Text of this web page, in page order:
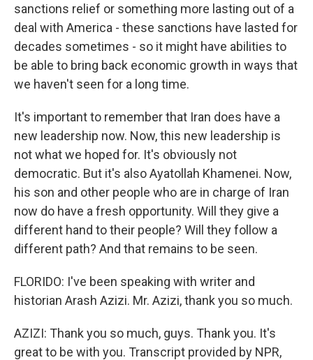
sanctions relief or something more lasting out of a
deal with America - these sanctions have lasted for
decades sometimes - so it might have abilities to
be able to bring back economic growth in ways that
we haven't seen for a long time.
It's important to remember that Iran does have a
new leadership now. Now, this new leadership is
not what we hoped for. It's obviously not
democratic. But it's also Ayatollah Khamenei. Now,
his son and other people who are in charge of Iran
now do have a fresh opportunity. Will they give a
different hand to their people? Will they follow a
different path? And that remains to be seen.
FLORIDO: I've been speaking with writer and
historian Arash Azizi. Mr. Azizi, thank you so much.
AZIZI: Thank you so much, guys. Thank you. It's
great to be with you. Transcript provided by NPR,